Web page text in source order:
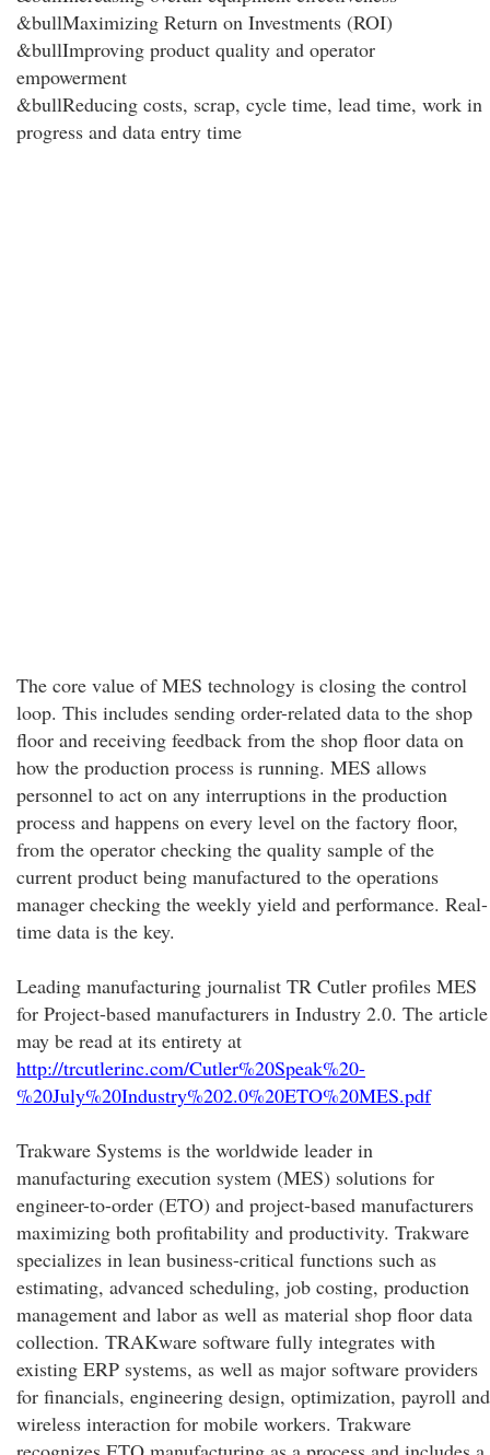
&bullMaximizing Return on Investments (ROI)
&bullImproving product quality and operator
empowerment
&bullReducing costs, scrap, cycle time, lead time, work in
progress and data entry time
The core value of MES technology is closing the control
loop. This includes sending order-related data to the shop
floor and receiving feedback from the shop floor data on
how the production process is running. MES allows
personnel to act on any interruptions in the production
process and happens on every level on the factory floor,
from the operator checking the quality sample of the
current product being manufactured to the operations
manager checking the weekly yield and performance. Real-
time data is the key.
Leading manufacturing journalist TR Cutler profiles MES
for Project-based manufacturers in Industry 2.0. The article
may be read at its entirety at
http://trcutlerinc.com/Cutler%20Speak%20-
%20July%20Industry%202.0%20ETO%20MES.pdf
Trakware Systems is the worldwide leader in
manufacturing execution system (MES) solutions for
engineer-to-order (ETO) and project-based manufacturers
maximizing both profitability and productivity. Trakware
specializes in lean business-critical functions such as
estimating, advanced scheduling, job costing, production
management and labor as well as material shop floor data
collection. TRAKware software fully integrates with
existing ERP systems, as well as major software providers
for financials, engineering design, optimization, payroll and
wireless interaction for mobile workers. Trakware